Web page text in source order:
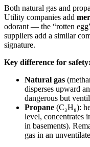
Both natural gas and
Utility companies add
odorant — the “rotten
suppliers add a similar
signature.
Key difference for safety:
Natural gas
disperses upward
dangerous but
Propane (C₃H₈):
level, concentrates
in basements).
gas in an